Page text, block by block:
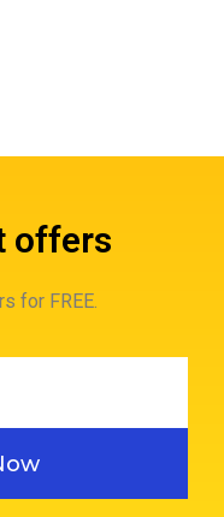
offers
for FREE.